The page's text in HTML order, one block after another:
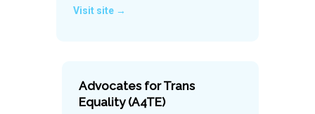
Visit site →
Advocates for Trans
Equality (A4TE)